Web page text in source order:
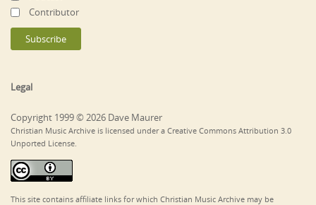
Contributor
Legal
Copyright 1999 © 2026 Dave Maurer
Christian Music Archive is licensed under a Creative Commons Attribution 3.0
Unported License.
This site contains affiliate links for which Christian Music Archive may be